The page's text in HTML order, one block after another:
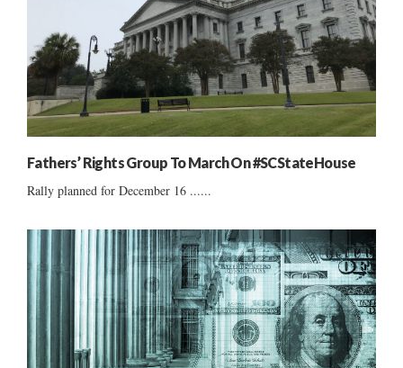
Fathers’ Rights Group To March On #SCStateHouse
Rally planned for December 16 ......